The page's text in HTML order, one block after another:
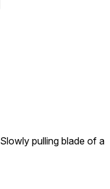
Slowly pulling blade of a